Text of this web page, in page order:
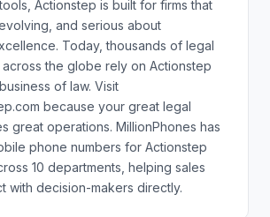
Actionstep is built for firms that
and serious about
Today, thousands of legal
the globe rely on Actionstep
of law. Visit
because your great legal
great operations. MillionPhones has
phone numbers for Actionstep
10 departments, helping sales
with decision-makers directly.